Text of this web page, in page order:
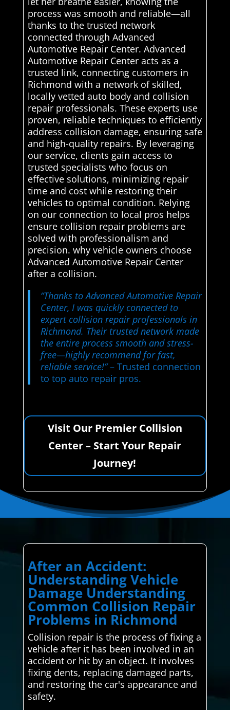
process was smooth and reliable—all
thanks to the trusted network
connected through Advanced
Automotive Repair Center. Advanced
Automotive Repair Center acts as a
trusted link, connecting customers in
Richmond with a network of skilled,
locally vetted auto body and collision
repair professionals. These experts use
proven, reliable techniques to efficiently
address collision damage, ensuring safe
and high-quality repairs. By leveraging
our service, clients gain access to
trusted specialists who focus on
effective solutions, minimizing repair
time and cost while restoring their
vehicles to optimal condition. Relying
on our connection to local pros helps
ensure collision repair problems are
solved with professionalism and
precision. why vehicle owners choose
Advanced Automotive Repair Center
after a collision.
“Thanks to Advanced Automotive Repair
Center, I was quickly connected to
expert collision repair professionals in
Richmond. Their trusted network made
the entire process smooth and stress-
free—highly recommend for fast,
reliable service!”– Trusted connection
to top auto repair pros.
Visit Our Premier Collision
Center – Start Your Repair
Journey!
After an Accident:
Understanding Vehicle
Damage Understanding
Common Collision Repair
Problems in Richmond
Collision repair is the process of fixing a
vehicle after it has been involved in an
accident or hit by an object. It involves
fixing dents, replacing damaged parts,
and restoring the car's appearance and
safety.